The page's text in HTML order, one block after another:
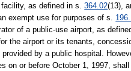
as defined in s.364.02(13),
exempt use for purposes of s.
of a public-use airport, as
the airport or its tenants,
by a public hospital.
on or before October 1, 1997,